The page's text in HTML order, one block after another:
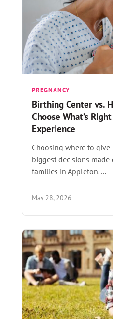
PREGNANCY
Birthing Center vs.
Choose What’s
Experience
Choosing where to
biggest decisions made
families in Appleton,…
May 28, 2026